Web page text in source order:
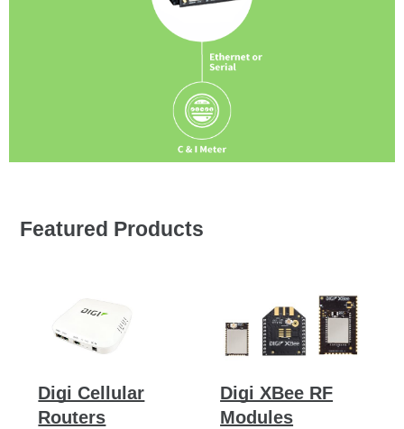
Featured Products
Digi Cellular
Routers
Digi XBee RF
Modules